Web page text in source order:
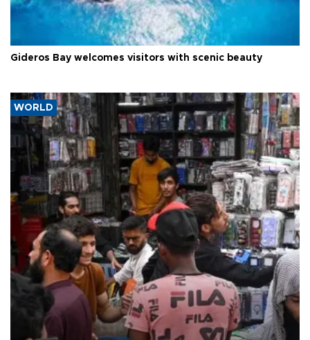
Gideros Bay welcomes visitors with scenic beauty
WORLD